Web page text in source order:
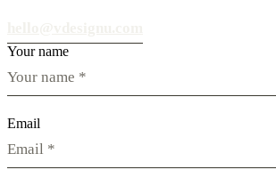
Your name
Email